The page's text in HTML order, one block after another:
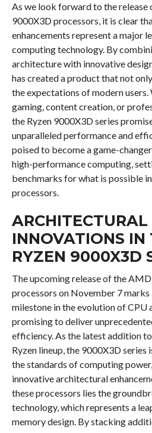
As we look forward to the release
9000X3D processors, it is clear
enhancements represent a major
computing technology. By
architecture with innovative
has created a product that not
the expectations of modern
gaming, content creation, or
the Ryzen 9000X3D series
unparalleled performance and
poised to become a game-
high-performance computing,
benchmarks for what is possible
processors.
ARCHITECTURAL
INNOVATIONS IN
RYZEN 9000X3D
The upcoming release of the
processors on November 7
milestone in the evolution of CPU
promising to deliver
efficiency. As the latest addition
Ryzen lineup, the 9000X3D series
the standards of computing
innovative architectural
these processors lies the
technology, which represents a
memory design. By stacking